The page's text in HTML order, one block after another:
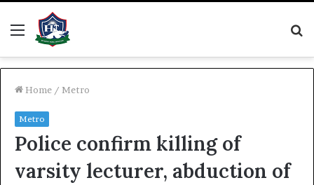
Menu
Home / Metro
Metro
Police confirm killing of
varsity lecturer, abduction of